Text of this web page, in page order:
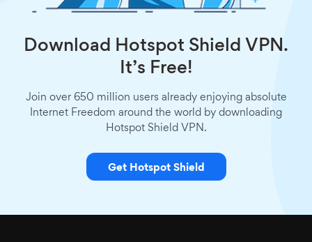
Download Hotspot Shield VPN.
It’s Free!
Join over 650 million users already enjoying absolute
Internet Freedom around the world by downloading
Hotspot Shield VPN.
Get Hotspot Shield